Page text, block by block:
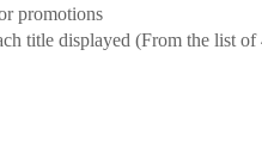
promotions
title displayed (From the list of